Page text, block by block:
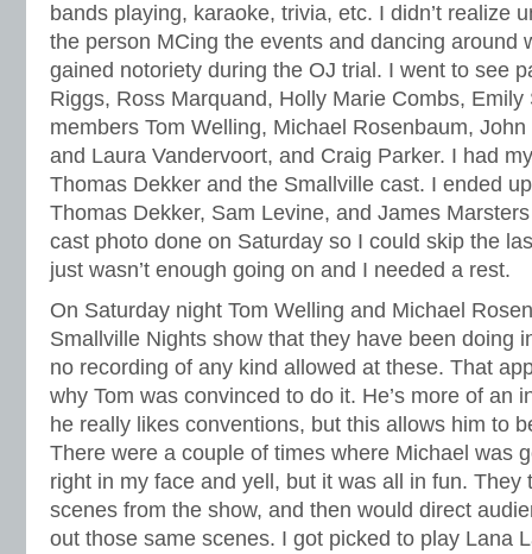
bands playing, karaoke, trivia, etc. I didn’t realize
the person MCing the events and dancing around
gained notoriety during the OJ trial. I went to see
Riggs, Ross Marquand, Holly Marie Combs,
members Tom Welling, Michael Rosenbaum,
and Laura Vandervoort, and Craig Parker. I had
Thomas Dekker and the Smallville cast. I ended
Thomas Dekker, Sam Levine, and James
cast photo done on Saturday so I could skip the
just wasn’t enough going on and I needed a rest.
On Saturday night Tom Welling and Michael
Smallville Nights show that they have been doing
no recording of any kind allowed at these. That
why Tom was convinced to do it. He’s more of an
he really likes conventions, but this allows him to
There were a couple of times where Michael was
right in my face and yell, but it was all in fun. They
scenes from the show, and then would direct
out those same scenes. I got picked to play Lana